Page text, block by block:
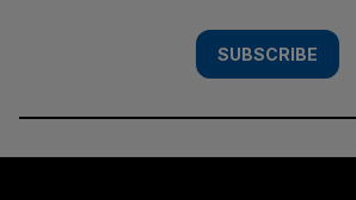
SUBSCRIBE